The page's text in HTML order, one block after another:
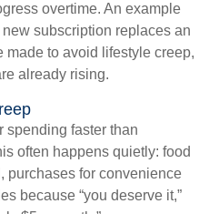
overtime. An example
subscription replaces an
made to avoid lifestyle creep,
already rising.
spending faster than
often happens quietly: food
purchases for convenience
because “you deserve it,”